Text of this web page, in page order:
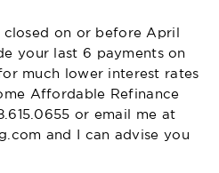
on or before April
your last 6 payments on
much lower interest rates
Affordable Refinance
or email me at
and I can advise you